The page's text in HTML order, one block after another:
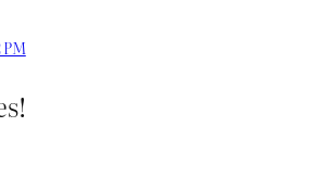
PM